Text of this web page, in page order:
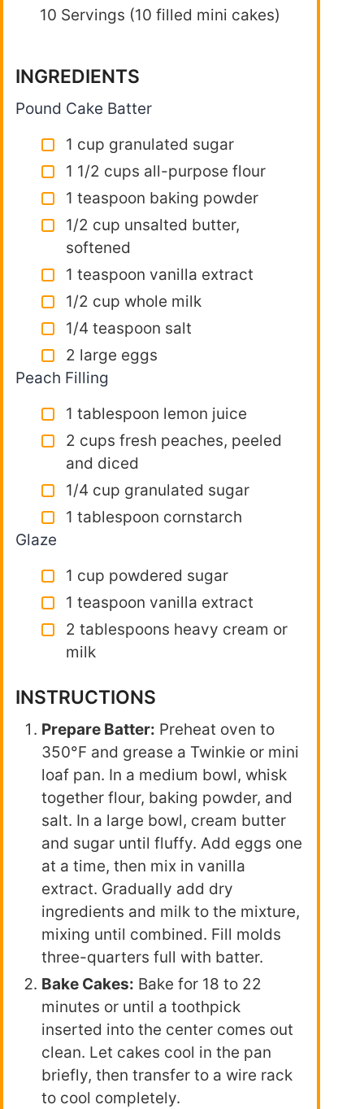
10 Servings (10 filled mini cakes)
INGREDIENTS
Pound Cake Batter
1 cup granulated sugar
1 1/2 cups all-purpose flour
1 teaspoon baking powder
1/2 cup unsalted butter,
softened
1 teaspoon vanilla extract
1/2 cup whole milk
1/4 teaspoon salt
2 large eggs
Peach Filling
1 tablespoon lemon juice
2 cups fresh peaches, peeled
and diced
1/4 cup granulated sugar
1 tablespoon cornstarch
Glaze
1 cup powdered sugar
1 teaspoon vanilla extract
2 tablespoons heavy cream or
milk
INSTRUCTIONS
Prepare Batter: Preheat oven to
350°F and grease a Twinkie or mini
loaf pan. In a medium bowl, whisk
together flour, baking powder, and
salt. In a large bowl, cream butter
and sugar until fluffy. Add eggs one
at a time, then mix in vanilla
extract. Gradually add dry
ingredients and milk to the mixture,
mixing until combined. Fill molds
three-quarters full with batter.
Bake Cakes: Bake for 18 to 22
minutes or until a toothpick
inserted into the center comes out
clean. Let cakes cool in the pan
briefly, then transfer to a wire rack
to cool completely.